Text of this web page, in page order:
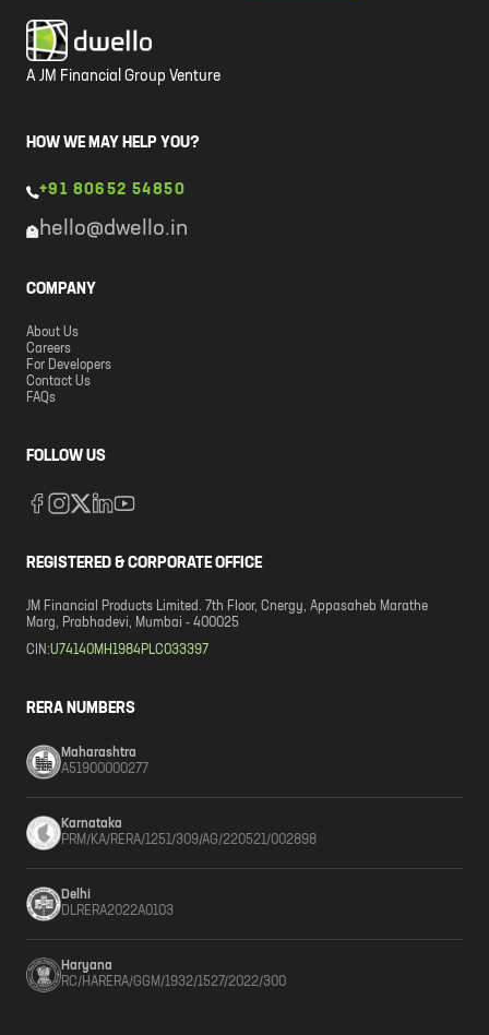
A JM Financial Group Venture
HOW WE MAY HELP YOU?
+91 80652 54850
hello@dwello.in
COMPANY
About Us
Careers
For Developers
Contact Us
FAQs
FOLLOW US
REGISTERED & CORPORATE OFFICE
JM Financial Products Limited. 7th Floor, Cnergy, Appasaheb Marathe
Marg, Prabhadevi, Mumbai - 400025
CIN:U74140MH1984PLC033397
RERA NUMBERS
Maharashtra
A51900000277
Karnataka
PRM/KA/RERA/1251/309/AG/220521/002898
Delhi
DLRERA2022A0103
Haryana
RC/HARERA/GGM/1932/1527/2022/300